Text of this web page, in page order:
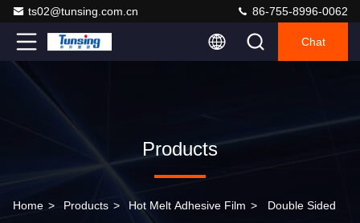
ts02@tunsing.com.cn 86-755-8996-0062
Chat
Products
Home > Products > Hot Melt Adhesive Film > Double Sided